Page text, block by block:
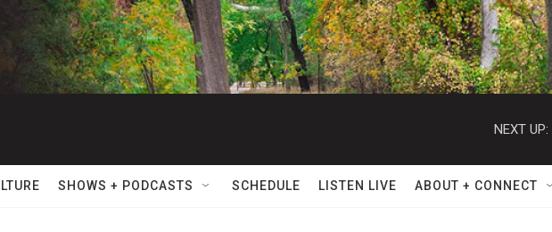
NEXT UP:
SHOWS + PODCASTS SCHEDULE LISTEN LIVE ABOUT + CONNECT